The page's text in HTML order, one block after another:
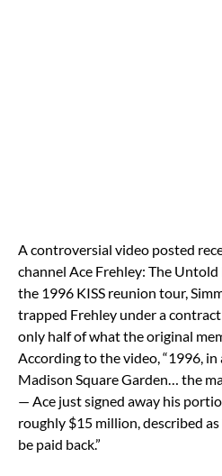
A controversial video posted
channel Ace Frehley: The
the 1996 KISS reunion tour,
trapped Frehley under a
only half of what the original
According to the video, “1996,
Madison Square Garden… the
— Ace just signed away his
roughly $15 million, described
be paid back.”